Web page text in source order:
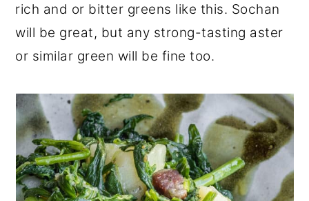
rich and or bitter greens like this. Sochan
will be great, but any strong-tasting aster
or similar green will be fine too.